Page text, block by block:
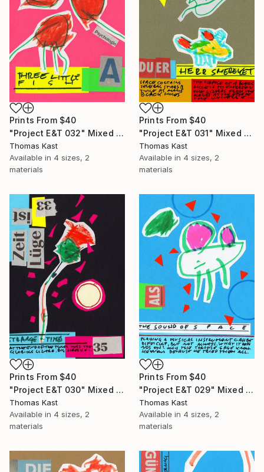
Prints From $40
"Project E&T 032" Mixed Media
Thomas Kast
Available in 4 sizes, 2
materials
Prints From $40
"Project E&T 031" Mixed Media
Thomas Kast
Available in 4 sizes, 2
materials
Prints From $40
"Project E&T 030" Mixed Media
Thomas Kast
Available in 4 sizes, 2
materials
Prints From $40
"Project E&T 029" Mixed Media
Thomas Kast
Available in 4 sizes, 2
materials